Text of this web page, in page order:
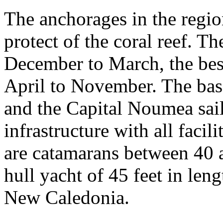
The anchorages in the
protect of the coral reef.
December to March, the
April to November. The
and the Capital Noumea
infrastructure with all
are catamarans between
hull yacht of 45 feet in
New Caledonia.